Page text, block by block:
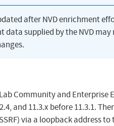
after NVD enrichment
data supplied by the NVD may
Community and Enterprise
and 11.3.x before 11.3.1.
via a loopback address to